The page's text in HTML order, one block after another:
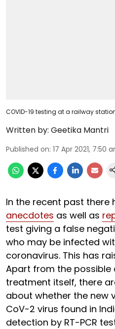
COVID-19 testing at a railway
Written by: Geetika Mantri
Published on: 17 Apr 2021, 7:50
In the recent past there
anecdotes as well as
test giving a false
who may be infected
coronavirus. This has
Apart from the possible
treatment itself, there
about whether the new
CoV-2 virus found in
detection by RT-PCR